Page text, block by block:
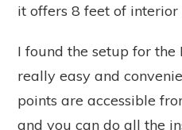
it offers 8 feet of interior
I found the setup for the
really easy and
points are accessible
and you can do all the